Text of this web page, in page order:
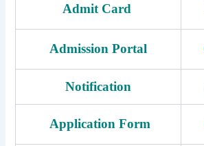
Admit Card
Admission Portal
Notification
Application Form